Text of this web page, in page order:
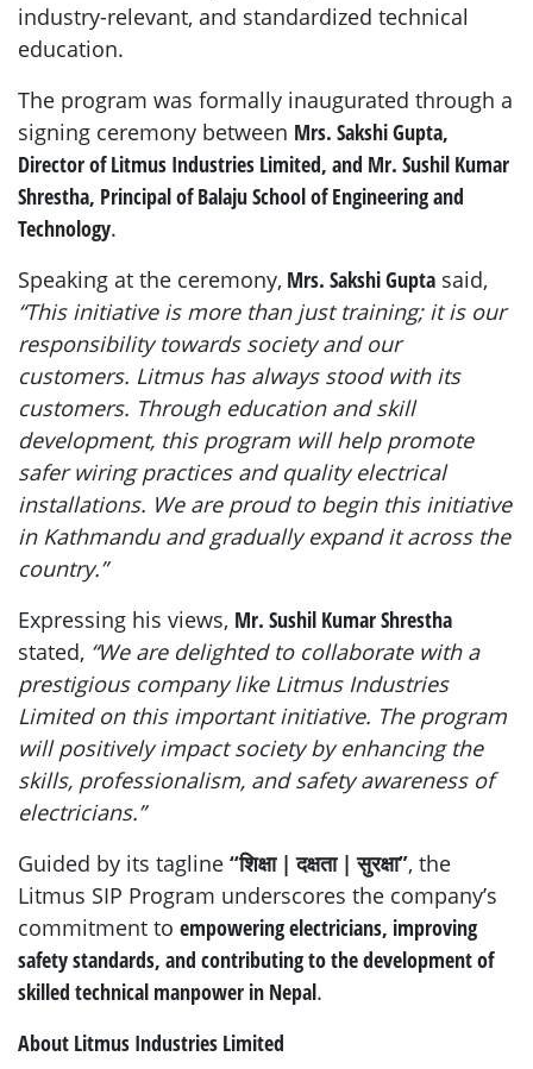
industry-relevant, and standardized technical
education.
The program was formally inaugurated through a
signing ceremony between Mrs. Sakshi Gupta,
Director of Litmus Industries Limited, and Mr. Sushil Kumar
Shrestha, Principal of Balaju School of Engineering and
Technology.
Speaking at the ceremony, Mrs. Sakshi Gupta said,
“This initiative is more than just training; it is our
responsibility towards society and our
customers. Litmus has always stood with its
customers. Through education and skill
development, this program will help promote
safer wiring practices and quality electrical
installations. We are proud to begin this initiative
in Kathmandu and gradually expand it across the
country.”
Expressing his views, Mr. Sushil Kumar Shrestha
stated, “We are delighted to collaborate with a
prestigious company like Litmus Industries
Limited on this important initiative. The program
will positively impact society by enhancing the
skills, professionalism, and safety awareness of
electricians.”
Guided by its tagline “शिक्षा | दक्षता | सुरक्षा”, the
Litmus SIP Program underscores the company’s
commitment to empowering electricians, improving
safety standards, and contributing to the development of
skilled technical manpower in Nepal.
About Litmus Industries Limited